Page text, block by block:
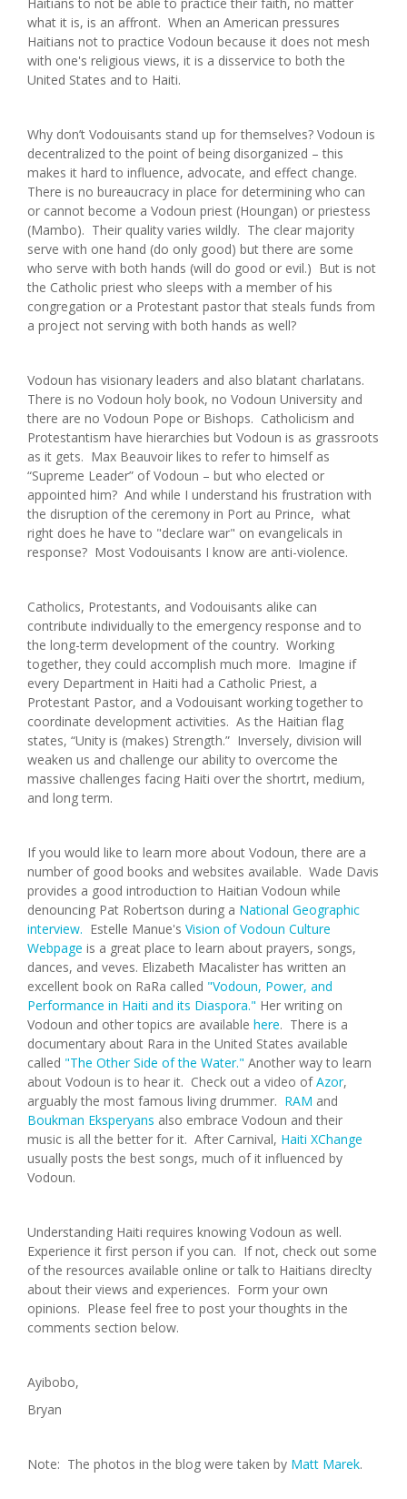
what it is, is an affront. When an American pressures
Haitians not to practice Vodoun because it does not mesh
with one's religious views, it is a disservice to both the
United States and to Haiti.
Why don’t Vodouisants stand up for themselves? Vodoun is
decentralized to the point of being disorganized – this
makes it hard to influence, advocate, and effect change.
There is no bureaucracy in place for determining who can
or cannot become a Vodoun priest (Houngan) or priestess
(Mambo). Their quality varies wildly. The clear majority
serve with one hand (do only good) but there are some
who serve with both hands (will do good or evil.) But is not
the Catholic priest who sleeps with a member of his
congregation or a Protestant pastor that steals funds from
a project not serving with both hands as well?
Vodoun has visionary leaders and also blatant charlatans.
There is no Vodoun holy book, no Vodoun University and
there are no Vodoun Pope or Bishops. Catholicism and
Protestantism have hierarchies but Vodoun is as grassroots
as it gets. Max Beauvoir likes to refer to himself as
“Supreme Leader” of Vodoun – but who elected or
appointed him? And while I understand his frustration with
the disruption of the ceremony in Port au Prince, what
right does he have to "declare war" on evangelicals in
response? Most Vodouisants I know are anti-violence.
Catholics, Protestants, and Vodouisants alike can
contribute individually to the emergency response and to
the long-term development of the country. Working
together, they could accomplish much more. Imagine if
every Department in Haiti had a Catholic Priest, a
Protestant Pastor, and a Vodouisant working together to
coordinate development activities. As the Haitian flag
states, “Unity is (makes) Strength.” Inversely, division will
weaken us and challenge our ability to overcome the
massive challenges facing Haiti over the shortrt, medium,
and long term.
If you would like to learn more about Vodoun, there are a
number of good books and websites available. Wade Davis
provides a good introduction to Haitian Vodoun while
denouncing Pat Robertson during a National Geographic
interview. Estelle Manue's Vision of Vodoun Culture
Webpage is a great place to learn about prayers, songs,
dances, and veves. Elizabeth Macalister has written an
excellent book on RaRa called "Vodoun, Power, and
Performance in Haiti and its Diaspora." Her writing on
Vodoun and other topics are available here. There is a
documentary about Rara in the United States available
called "The Other Side of the Water." Another way to learn
about Vodoun is to hear it. Check out a video ofAzor,
arguably the most famous living drummer. RAM and
Boukman Eksperyans also embrace Vodoun and their
music is all the better for it. After Carnival, Haiti XChange
usually posts the best songs, much of it influenced by
Vodoun.
Understanding Haiti requires knowing Vodoun as well.
Experience it first person if you can. If not, check out some
of the resources available online or talk to Haitians direclty
about their views and experiences. Form your own
opinions. Please feel free to post your thoughts in the
comments section below.
Ayibobo,
Bryan
Note: The photos in the blog were taken by Matt Marek.